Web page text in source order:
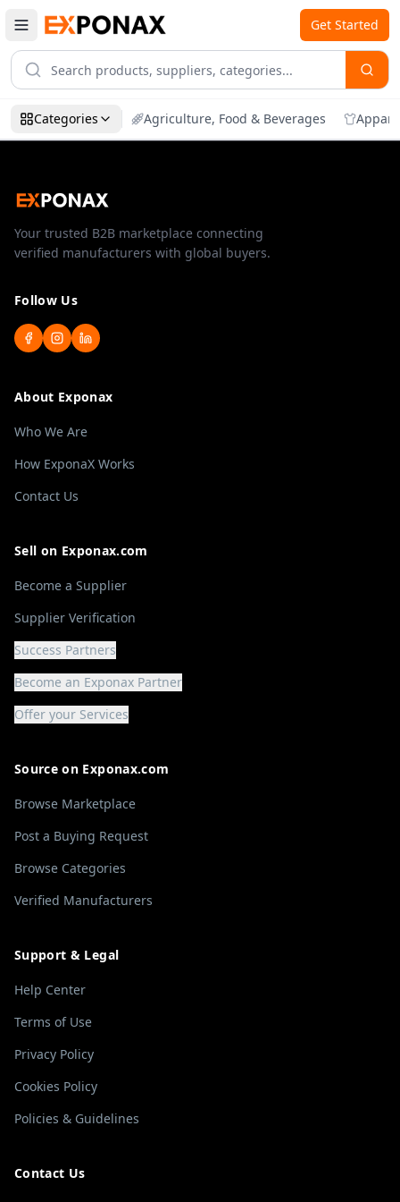
Get Started
Categories Agriculture, Food & Beverages
Your trusted B2B marketplace connecting
verified manufacturers with global buyers.
Follow Us
About Exponax
Who We Are
How ExponaX Works
Contact Us
Sell on Exponax.com
Become a Supplier
Supplier Verification
Success Partners
Become an Exponax Partner
Offer your Services
Source on Exponax.com
Browse Marketplace
Post a Buying Request
Browse Categories
Verified Manufacturers
Support & Legal
Help Center
Terms of Use
Privacy Policy
Cookies Policy
Policies & Guidelines
Contact Us